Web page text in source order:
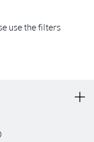
use the filters